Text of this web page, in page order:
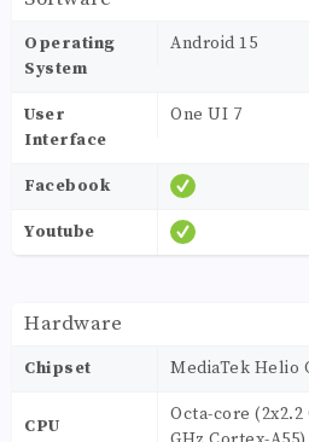
Operating
System
Android 15
User
Interface
One UI 7
Facebook
Youtube
Hardware
Chipset MediaTek Helio
CPU
Octa-core (2x2.2